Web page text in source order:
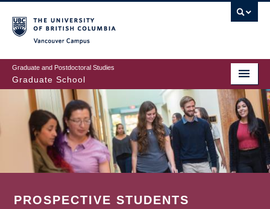
to
main
content
Graduate and Postdoctoral Studies
Graduate School
PROSPECTIVE STUDENTS